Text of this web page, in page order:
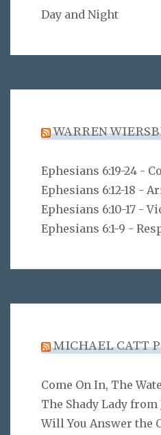
Day and Night
WARREN
Ephesians 6:19-24 -
Ephesians 6:12-18 -
Ephesians 6:10-17 -
Ephesians 6:1-9 -
MICHAEL CATT
Come On In, The
The Shady Lady from
Will You Answer the